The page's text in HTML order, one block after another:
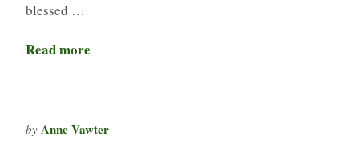
blessed …
Read more
by Anne Vawter